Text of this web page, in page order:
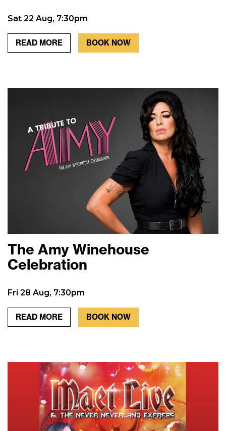
Sat 22 Aug, 7:30pm
READ MORE BOOK NOW
The Amy Winehouse
Celebration
Fri 28 Aug, 7:30pm
READ MORE BOOK NOW